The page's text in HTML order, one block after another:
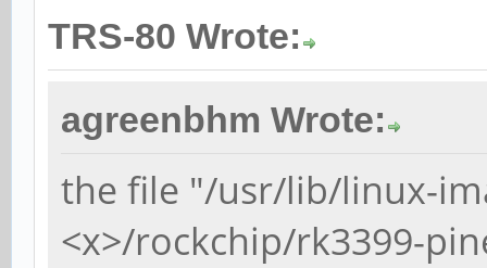
TRS-80 Wrote:
agreenbhm Wrote:
the file "/usr/lib/linux-
<x>/rockchip/rk3399-